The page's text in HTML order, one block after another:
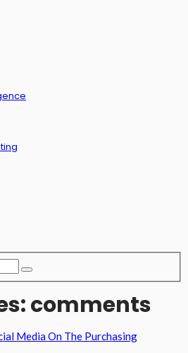
comments